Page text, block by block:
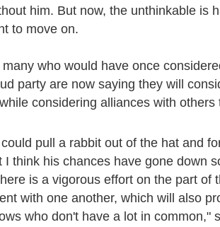
him. But now, the unthinkable is
to move on.
who would have once
party are now saying they will
considering alliances with others
pull a rabbit out of the hat and
I think his chances have gone down
is a vigorous effort on the part of
with one another, which will also
who don't have a lot in common,"